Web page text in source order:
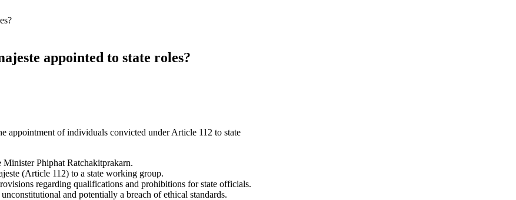
appointed to state roles?
appointment of individuals convicted under Article 112 to state
Phiphat Ratchakitprakarn.
(Article 112) to a state working group.
regarding qualifications and prohibitions for state officials.
and potentially a breach of ethical standards.